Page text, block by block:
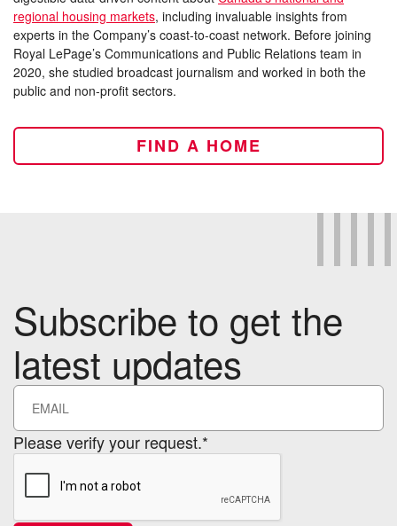
regional housing markets, including invaluable insights from
experts in the Company’s coast-to-coast network. Before joining
Royal LePage’s Communications and Public Relations team in
2020, she studied broadcast journalism and worked in both the
public and non-profit sectors.
FIND A HOME
Subscribe to get the
latest updates
Please verify your request.*